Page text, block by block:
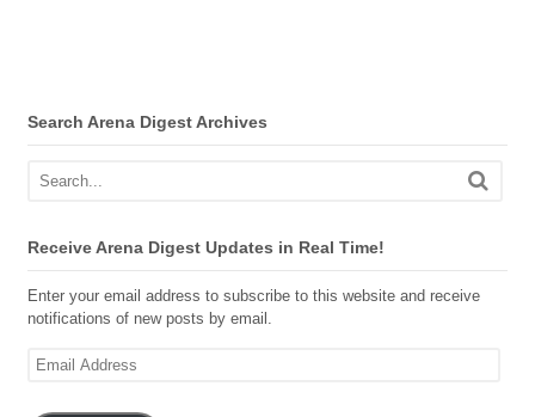
Search Arena Digest Archives
Receive Arena Digest Updates in Real Time!
Enter your email address to subscribe to this website and receive
notifications of new posts by email.
Email